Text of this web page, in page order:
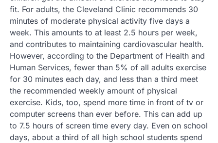
fit. For adults, the Cleveland Clinic recommends 30
minutes of moderate physical activity five days a
week. This amounts to at least 2.5 hours per week,
and contributes to maintaining cardiovascular health.
However, according to the Department of Health and
Human Services, fewer than 5% of all adults exercise
for 30 minutes each day, and less than a third meet
the recommended weekly amount of physical
exercise. Kids, too, spend more time in front of tv or
computer screens than ever before. This can add up
to 7.5 hours of screen time every day. Even on school
days, about a third of all high school students spend